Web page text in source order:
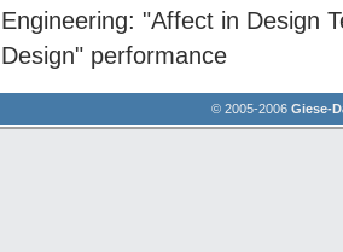
Engineering: "Affect in Design
Design" performance
© 2005-2006 Giese-